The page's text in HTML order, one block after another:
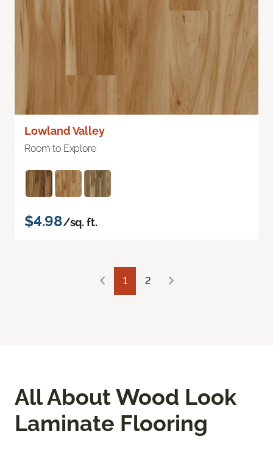
Lowland Valley
Room to Explore
$4.98/sq. ft.
1 2
All About Wood Look
Laminate Flooring